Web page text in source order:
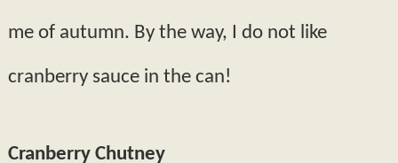
me of autumn. By the way, I do not like
cranberry sauce in the can!
Cranberry Chutney